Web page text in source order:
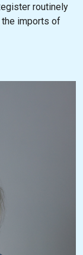
routinely
imports of